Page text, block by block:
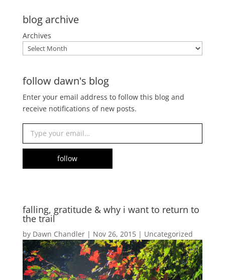
blog archive
Archives
follow dawn's blog
Enter your email address to follow this blog and
receive notifications of new posts.
Type your email…
follow
falling, gratitude & why i want to return to
the trail
by Dawn Chandler| Nov 26, 2015| Uncategorized